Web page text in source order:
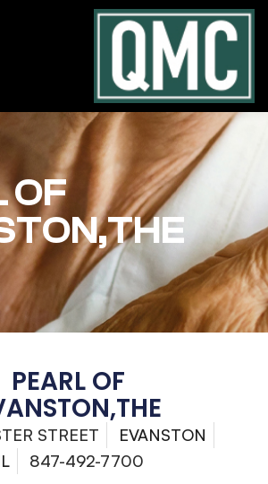
OF
PEARL OF
STREET
EVANSTON
847-492-7700